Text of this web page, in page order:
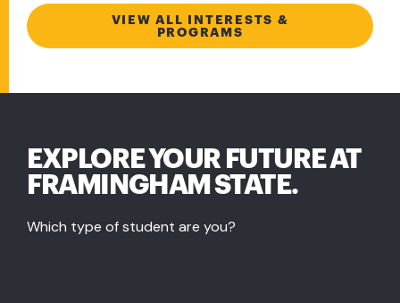
VIEW ALL INTERESTS &
PROGRAMS
EXPLORE YOUR FUTURE AT
FRAMINGHAM STATE.
Which type of student are you?